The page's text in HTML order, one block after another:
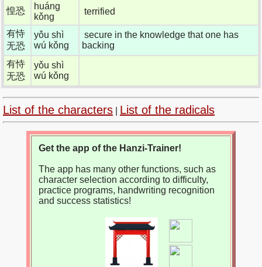
惶恐
huáng
kǒng
terrified
有恃
无恐
yǒu shì
wú kǒng
secure in the knowledge that one has
backing
有恃
无恐
yǒu shì
wú kǒng
List of the characters List of the radicals
Get the app of the Hanzi-Trainer!
The app has many other functions, such as
character selection according to difficulty,
practice programs, handwriting recognition
and success statistics!